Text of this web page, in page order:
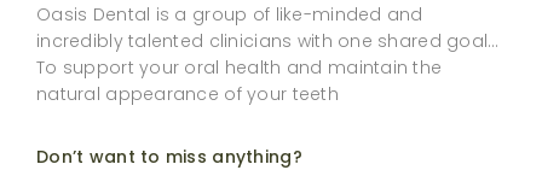
Oasis Dental is a group of like-minded and
incredibly talented clinicians with one shared goal…
To support your oral health and maintain the
natural appearance of your teeth
Don’t want to miss anything?